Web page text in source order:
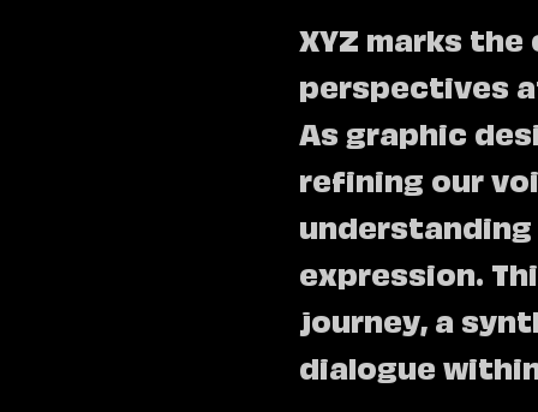
XYZ marks
perspectives
As graphic
refining our
understanding
expression.
journey, a
dialogue